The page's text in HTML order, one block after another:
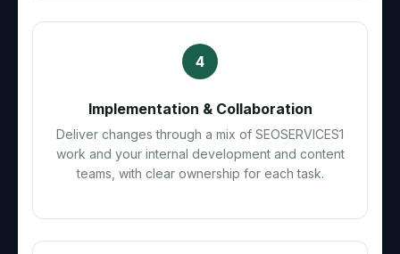
4
Implementation & Collaboration
Deliver changes through a mix of SEOSERVICES1
work and your internal development and content
teams, with clear ownership for each task.